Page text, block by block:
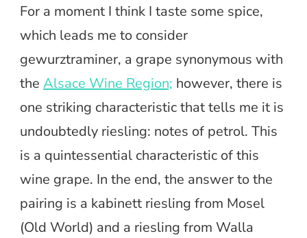
For a moment I think I taste some spice,
which leads me to consider
gewurztraminer, a grape synonymous with
the Alsace Wine Region; however, there is
one striking characteristic that tells me it is
undoubtedly riesling: notes of petrol. This
is a quintessential characteristic of this
wine grape. In the end, the answer to the
pairing is a kabinett riesling from Mosel
(Old World) and a riesling from Walla